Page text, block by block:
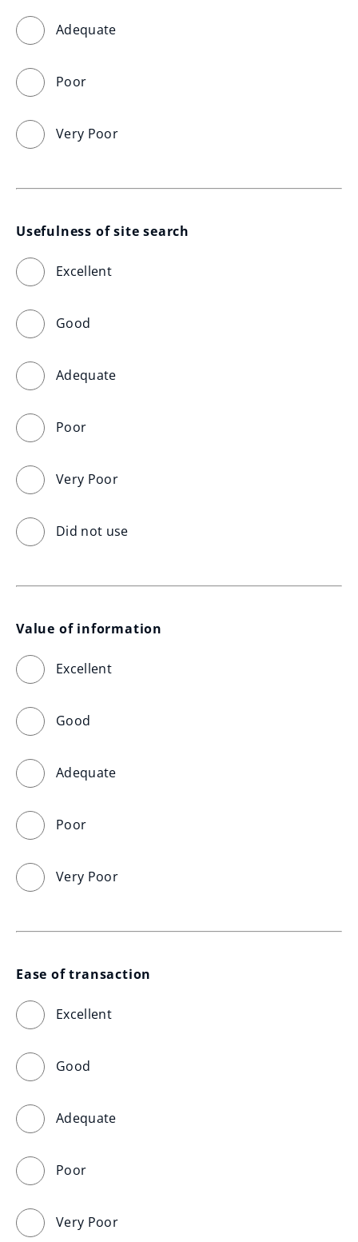
Adequate
Poor
Very Poor
Usefulness of site search
Excellent
Good
Adequate
Poor
Very Poor
Did not use
Value of information
Excellent
Good
Adequate
Poor
Very Poor
Ease of transaction
Excellent
Good
Adequate
Poor
Very Poor